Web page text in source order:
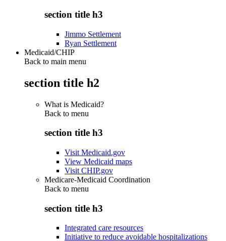
section title h3
Jimmo Settlement
Ryan Settlement
Medicaid/CHIP
Back to main menu
section title h2
What is Medicaid?
Back to menu
section title h3
Visit Medicaid.gov
View Medicaid maps
Visit CHIP.gov
Medicare-Medicaid Coordination
Back to menu
section title h3
Integrated care resources
Initiative to reduce avoidable hospitalizations